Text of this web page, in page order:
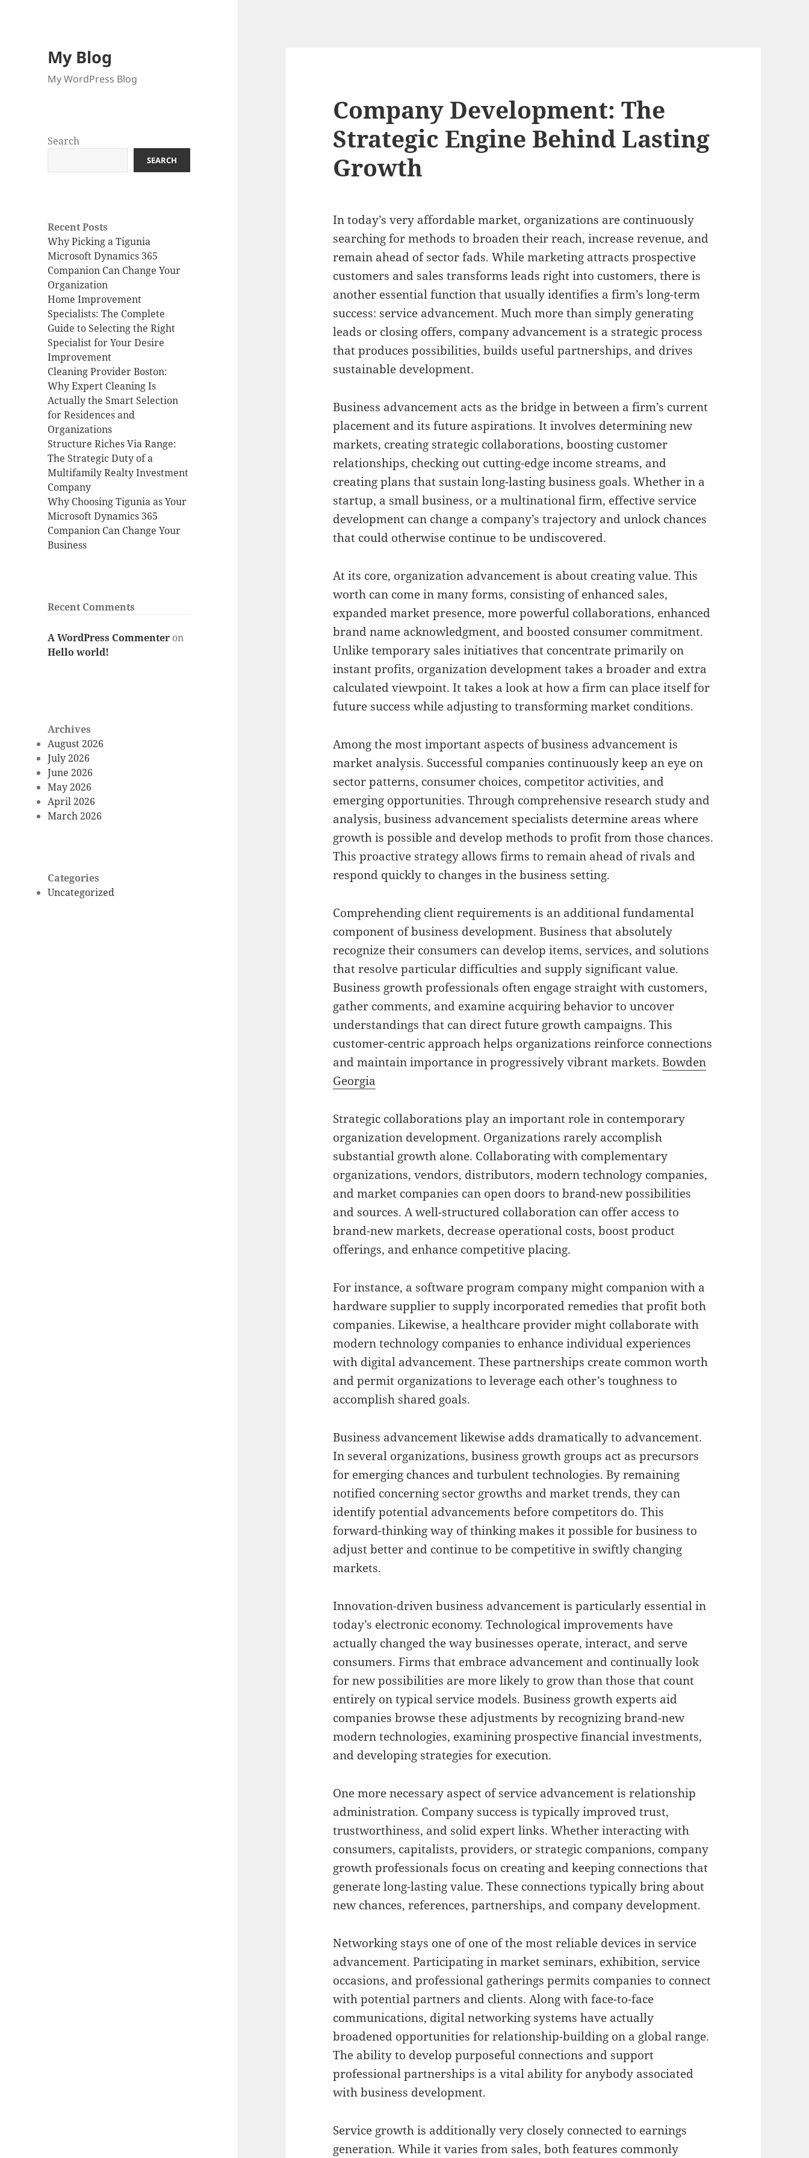
My Blog
My WordPress Blog
Search
SEARCH
Recent Posts
Why Picking a Tigunia
Microsoft Dynamics 365
Companion Can Change Your
Organization
Home Improvement
Specialists: The Complete
Guide to Selecting the Right
Specialist for Your Desire
Improvement
Cleaning Provider Boston:
Why Expert Cleaning Is
Actually the Smart Selection
for Residences and
Organizations
Structure Riches Via Range:
The Strategic Duty of a
Multifamily Realty Investment
Company
Why Choosing Tigunia as Your
Microsoft Dynamics 365
Companion Can Change Your
Business
Recent Comments
A WordPress Commenter on
Hello world!
Archives
August 2026
July 2026
June 2026
May 2026
April 2026
March 2026
Categories
Uncategorized
Company Development: The
Strategic Engine Behind Lasting
Growth
In today’s very affordable market, organizations are continuously
searching for methods to broaden their reach, increase revenue, and
remain ahead of sector fads. While marketing attracts prospective
customers and sales transforms leads right into customers, there is
another essential function that usually identifies a firm’s long-term
success: service advancement. Much more than simply generating
leads or closing offers, company advancement is a strategic process
that produces possibilities, builds useful partnerships, and drives
sustainable development.
Business advancement acts as the bridge in between a firm’s current
placement and its future aspirations. It involves determining new
markets, creating strategic collaborations, boosting customer
relationships, checking out cutting-edge income streams, and
creating plans that sustain long-lasting business goals. Whether in a
startup, a small business, or a multinational firm, effective service
development can change a company’s trajectory and unlock chances
that could otherwise continue to be undiscovered.
At its core, organization advancement is about creating value. This
worth can come in many forms, consisting of enhanced sales,
expanded market presence, more powerful collaborations, enhanced
brand name acknowledgment, and boosted consumer commitment.
Unlike temporary sales initiatives that concentrate primarily on
instant profits, organization development takes a broader and extra
calculated viewpoint. It takes a look at how a firm can place itself for
future success while adjusting to transforming market conditions.
Among the most important aspects of business advancement is
market analysis. Successful companies continuously keep an eye on
sector patterns, consumer choices, competitor activities, and
emerging opportunities. Through comprehensive research study and
analysis, business advancement specialists determine areas where
growth is possible and develop methods to profit from those chances.
This proactive strategy allows firms to remain ahead of rivals and
respond quickly to changes in the business setting.
Comprehending client requirements is an additional fundamental
component of business development. Business that absolutely
recognize their consumers can develop items, services, and solutions
that resolve particular difficulties and supply significant value.
Business growth professionals often engage straight with customers,
gather comments, and examine acquiring behavior to uncover
understandings that can direct future growth campaigns. This
customer-centric approach helps organizations reinforce connections
and maintain importance in progressively vibrant markets.Bowden
Georgia
Strategic collaborations play an important role in contemporary
organization development. Organizations rarely accomplish
substantial growth alone. Collaborating with complementary
organizations, vendors, distributors, modern technology companies,
and market companies can open doors to brand-new possibilities
and sources. A well-structured collaboration can offer access to
brand-new markets, decrease operational costs, boost product
offerings, and enhance competitive placing.
For instance, a software program company might companion with a
hardware supplier to supply incorporated remedies that profit both
companies. Likewise, a healthcare provider might collaborate with
modern technology companies to enhance individual experiences
with digital advancement. These partnerships create common worth
and permit organizations to leverage each other’s toughness to
accomplish shared goals.
Business advancement likewise adds dramatically to advancement.
In several organizations, business growth groups act as precursors
for emerging chances and turbulent technologies. By remaining
notified concerning sector growths and market trends, they can
identify potential advancements before competitors do. This
forward-thinking way of thinking makes it possible for business to
adjust better and continue to be competitive in swiftly changing
markets.
Innovation-driven business advancement is particularly essential in
today’s electronic economy. Technological improvements have
actually changed the way businesses operate, interact, and serve
consumers. Firms that embrace advancement and continually look
for new possibilities are more likely to grow than those that count
entirely on typical service models. Business growth experts aid
companies browse these adjustments by recognizing brand-new
modern technologies, examining prospective financial investments,
and developing strategies for execution.
One more necessary aspect of service advancement is relationship
administration. Company success is typically improved trust,
trustworthiness, and solid expert links. Whether interacting with
consumers, capitalists, providers, or strategic companions, company
growth professionals focus on creating and keeping connections that
generate long-lasting value. These connections typically bring about
new chances, references, partnerships, and company development.
Networking stays one of one of the most reliable devices in service
advancement. Participating in market seminars, exhibition, service
occasions, and professional gatherings permits companies to connect
with potential partners and clients. Along with face-to-face
communications, digital networking systems have actually
broadened opportunities for relationship-building on a global range.
The ability to develop purposeful connections and support
professional partnerships is a vital ability for anybody associated
with business development.
Service growth is additionally very closely connected to earnings
generation. While it varies from sales, both features commonly